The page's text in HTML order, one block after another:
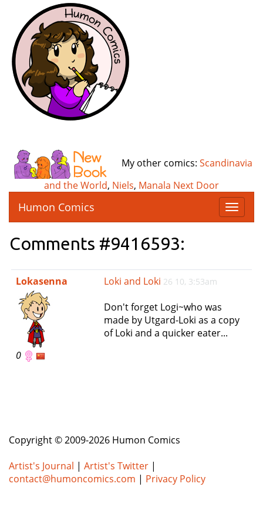
My other comics: Scandinavia
and the World, Niels, Manala Next Door
T
o
e
i
Humon Comics
Comments #9416593:
Lokasenna
0
Loki and Loki 26 10, 3:53am
Don't forget Logi~who was
made by Utgard-Loki as a copy
of Loki and a quicker eater...
Copyright © 2009-2026 Humon Comics
Artist's Journal | Artist's Twitter |
contact@humoncomics.com | Privacy Policy